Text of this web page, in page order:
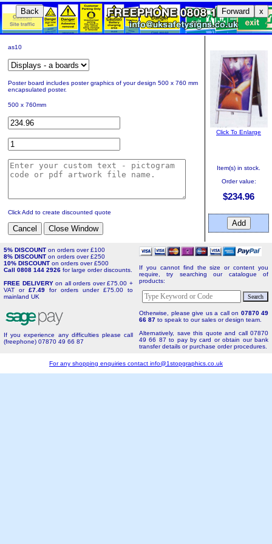
Back Forward x
as10
Poster board includes poster graphics of your design 500 x 760 mm
encapsulated poster.
500 x 760mm
Click Add to create discounted quote
Click To Enlarge
Item(s) in stock.
Order value:
$234.96
5% DISCOUNT on orders over £100
8% DISCOUNT on orders over £250
10% DISCOUNT on orders over £500
Call 0808 144 2926 for large order discounts.
FREE DELIVERYon all orders over £75.00 +
VAT or £7.49 for orders under £75.00 to
mainland UK
If you experience any difficulties please call
(freephone) 07870 49 66 87
If you cannot find the size or content you
require, try searching our catalogue of
products:
Otherwise, please give us a call on 07870 49
66 87 to speak to our sales or design team.
Alternatively, save this quote and call 07870
49 66 87 to pay by card or obtain our bank
transfer details or purchase order procedures.
For any shopping enquiries contact info@1stopgraphics.co.uk